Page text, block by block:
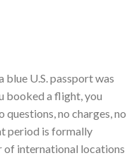
blue U.S. passport was
booked a flight, you
questions, no charges, no
period is formally
of international locations